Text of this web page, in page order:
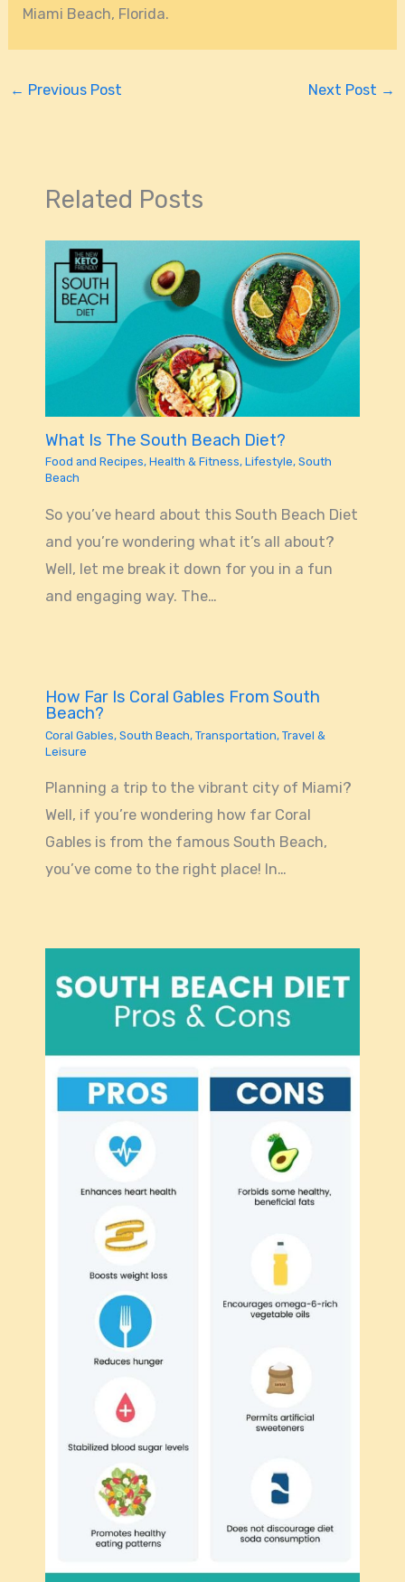
Miami Beach, Florida.
← Previous Post Next Post →
Related Posts
What Is The South Beach Diet?
Food and Recipes, Health & Fitness, Lifestyle, South
Beach
So you’ve heard about this South Beach Diet
and you’re wondering what it’s all about?
Well, let me break it down for you in a fun
and engaging way. The…
How Far Is Coral Gables From South
Beach?
Coral Gables, South Beach, Transportation, Travel &
Leisure
Planning a trip to the vibrant city of Miami?
Well, if you’re wondering how far Coral
Gables is from the famous South Beach,
you’ve come to the right place! In…